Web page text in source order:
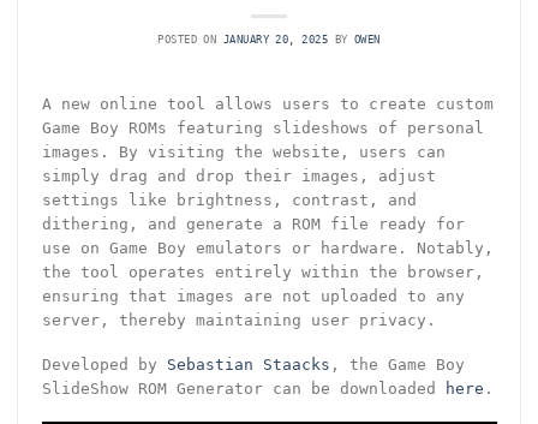
POSTED ON JANUARY 20, 2025 BY OWEN
A new online tool allows users to create custom
Game Boy ROMs featuring slideshows of personal
images. By visiting the website, users can
simply drag and drop their images, adjust
settings like brightness, contrast, and
dithering, and generate a ROM file ready for
use on Game Boy emulators or hardware. Notably,
the tool operates entirely within the browser,
ensuring that images are not uploaded to any
server, thereby maintaining user privacy.
Developed by Sebastian Staacks , the Game Boy
SlideShow ROM Generator can be downloaded
here .